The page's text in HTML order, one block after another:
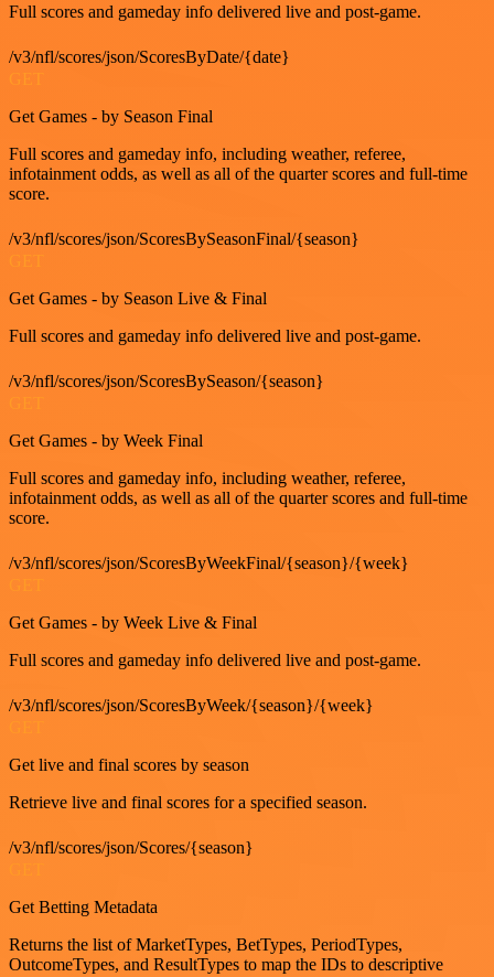
Full scores and gameday info delivered live and post-game.
/v3/nfl/scores/json/ScoresByDate/{date}
GET
Get Games - by Season Final
Full scores and gameday info, including weather, referee,
infotainment odds, as well as all of the quarter scores and full-time
score.
/v3/nfl/scores/json/ScoresBySeasonFinal/{season}
Get Games - by Season Live & Final
Full scores and gameday info delivered live and post-game.
/v3/nfl/scores/json/ScoresBySeason/{season}
Get Games - by Week Final
Full scores and gameday info, including weather, referee,
infotainment odds, as well as all of the quarter scores and full-time
score.
/v3/nfl/scores/json/ScoresByWeekFinal/{season}/{week}
Get Games - by Week Live & Final
Full scores and gameday info delivered live and post-game.
/v3/nfl/scores/json/ScoresByWeek/{season}/{week}
Get live and final scores by season
Retrieve live and final scores for a specified season.
/v3/nfl/scores/json/Scores/{season}
Get Betting Metadata
Returns the list of MarketTypes, BetTypes, PeriodTypes,
OutcomeTypes, and ResultTypes to map the IDs to descriptive